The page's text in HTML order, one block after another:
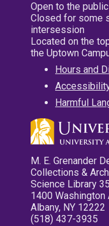
Open to the
Closed for some
intersession
Located on the
the Uptown
Hours and
Harmful
M. E. Grenander
Collections &
Science Library
1400 Washington
Albany, NY 12222
(518) 437-3935